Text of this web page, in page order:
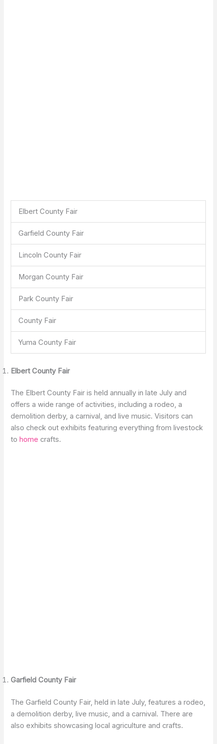
Elbert County Fair
Garfield County Fair
Lincoln County Fair
Morgan County Fair
Park County Fair
County Fair
Yuma County Fair
Elbert County Fair
The Elbert County Fair is held annually in late July and
offers a wide range of activities, including a rodeo, a
demolition derby, a carnival, and live music. Visitors can
also check out exhibits featuring everything from livestock
to homecrafts.
Garfield County Fair
The Garfield County Fair, held in late July, features a rodeo,
a demolition derby, live music, and a carnival. There are
also exhibits showcasing local agriculture and crafts.